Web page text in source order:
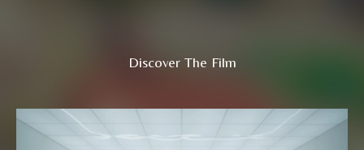
Discover The Film